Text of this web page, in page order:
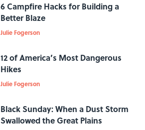
6 Campfire Hacks for Building a
Better Blaze
Julie Fogerson
12 of America’s Most Dangerous
Hikes
Julie Fogerson
Black Sunday: When a Dust Storm
Swallowed the Great Plains